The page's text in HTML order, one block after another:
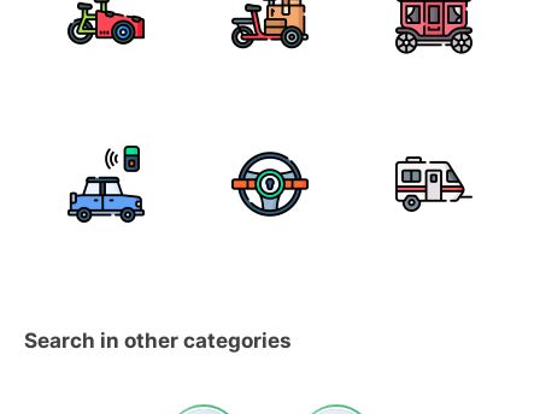
Search in other categories